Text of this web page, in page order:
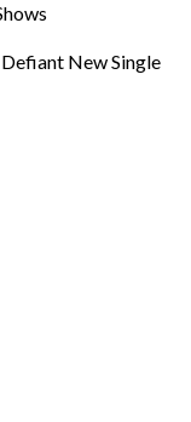
New Single